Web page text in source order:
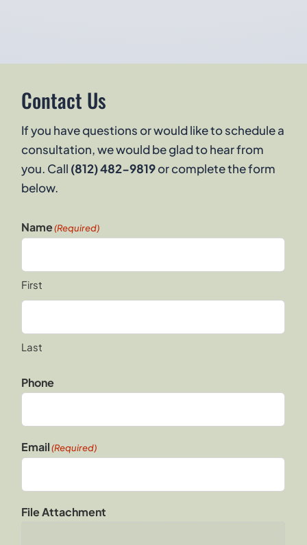
Contact Us
If you have questions or would like to schedule a
consultation, we would be glad to hear from
you. Call (812) 482-9819or complete the form
below.
Name(Required)
First
Last
Phone
Email (Required)
File Attachment